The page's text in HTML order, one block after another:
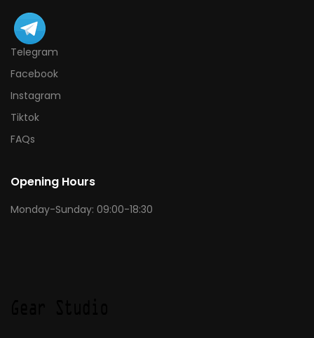
Telegram
Facebook
Instagram
Tiktok
FAQs
Opening Hours
Monday-Sunday: 09:00-18:30